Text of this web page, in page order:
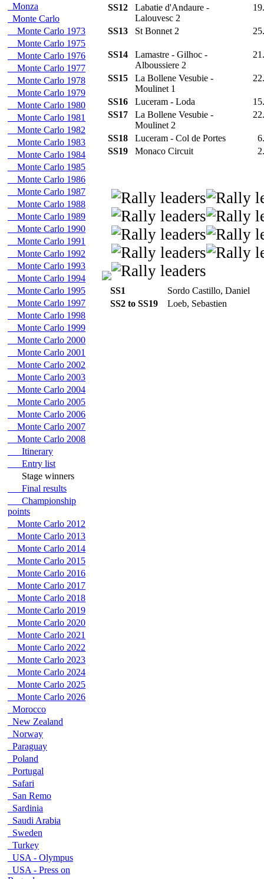
Monza
Monte Carlo
Monte Carlo 1973
Monte Carlo 1975
Monte Carlo 1976
Monte Carlo 1977
Monte Carlo 1978
Monte Carlo 1979
Monte Carlo 1980
Monte Carlo 1981
Monte Carlo 1982
Monte Carlo 1983
Monte Carlo 1984
Monte Carlo 1985
Monte Carlo 1986
Monte Carlo 1987
Monte Carlo 1988
Monte Carlo 1989
Monte Carlo 1990
Monte Carlo 1991
Monte Carlo 1992
Monte Carlo 1993
Monte Carlo 1994
Monte Carlo 1995
Monte Carlo 1997
Monte Carlo 1998
Monte Carlo 1999
Monte Carlo 2000
Monte Carlo 2001
Monte Carlo 2002
Monte Carlo 2003
Monte Carlo 2004
Monte Carlo 2005
Monte Carlo 2006
Monte Carlo 2007
Monte Carlo 2008
Itinerary
Entry list
Stage winners
Final results
Championship
points
Monte Carlo 2012
Monte Carlo 2013
Monte Carlo 2014
Monte Carlo 2015
Monte Carlo 2016
Monte Carlo 2017
Monte Carlo 2018
Monte Carlo 2019
Monte Carlo 2020
Monte Carlo 2021
Monte Carlo 2022
Monte Carlo 2023
Monte Carlo 2024
Monte Carlo 2025
Monte Carlo 2026
Morocco
New Zealand
Norway
Paraguay
Poland
Portugal
Safari
San Remo
Sardinia
Saudi Arabia
Sweden
Turkey
USA - Olympus
USA - Press on
SS12
Labatie d'Andaure -
Lalouvesc 2
SS13 St Bonnet 2
SS14
Lamastre - Gilhoc -
Alboussiere 2
SS15
La Bollene Vesubie -
Moulinet 1
SS16 Luceram - Loda
SS17
La Bollene Vesubie -
Moulinet 2
SS18 Luceram - Col de Portes
SS19
Monaco Circuit
SS1
Sordo Castillo, Daniel
SS2 to SS19
Loeb, Sebastien